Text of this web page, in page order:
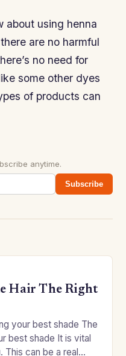
about using henna
are no harmful
no need for
some other dyes
of products can
anytime.
Subscribe
Hair The Right
your best shade The
best shade It is vital
can be a real